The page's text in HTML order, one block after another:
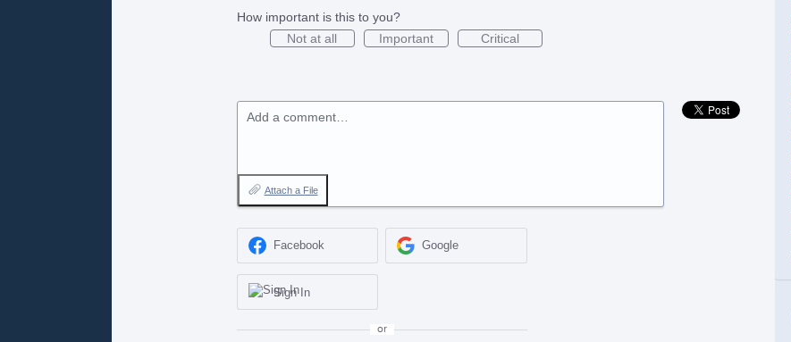
How important is this to you?
Not at all
Important Critical
Add a comment…
Attach a File
Facebook Google
Sign In
or